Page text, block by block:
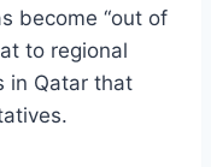
become “out of
to regional
in Qatar that